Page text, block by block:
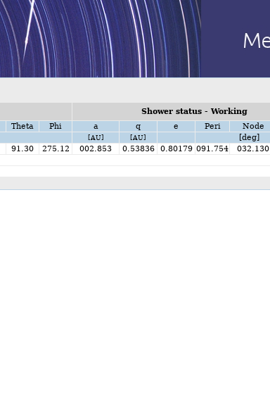
Shower status - Working
Theta Phi a q e Peri Node
[AU] [AU]
[deg]
91.30 275.12 002.853 0.53836 0.80179 091.754 032.130